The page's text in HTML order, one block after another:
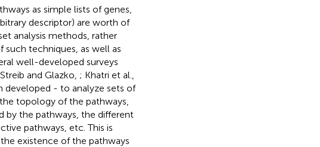
as simple lists of genes,
descriptor) are worth of
analysis methods, rather
such techniques, as well as
well-developed surveys
and Glazko, ; Khatri et al.,
developed - to analyze sets of
topology of the pathways,
by the pathways, the different
pathways, etc. This is
the existence of the pathways